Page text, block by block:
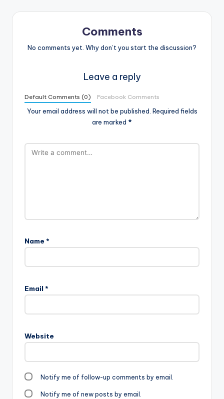
Comments
No comments yet. Why don’t you start the discussion?
Leave a reply
Default Comments (0) Facebook Comments
Your email address will not be published. Required fields
are marked *
Name *
Email *
Website
Notify me of follow-up comments by email.
Notify me of new posts by email.